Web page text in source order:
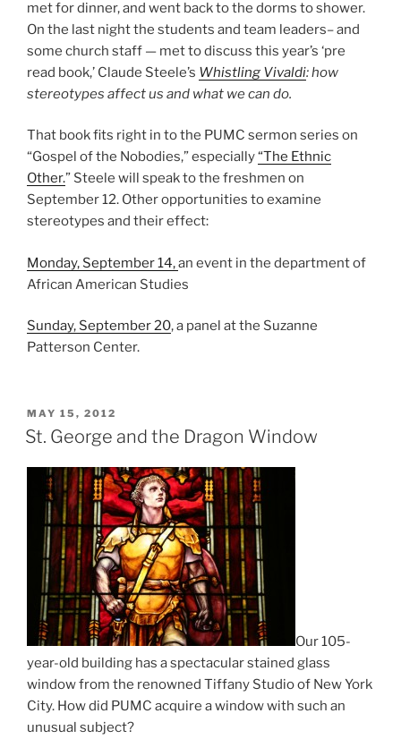
met for dinner, and went back to the dorms to shower.
On the last night the students and team leaders– and
some church staff — met to discuss this year’s ‘pre
read book,’ Claude Steele’s Whistling Vivaldi: how
stereotypes affect us and what we can do.
That book fits right in to the PUMC sermon series on
“Gospel of the Nobodies,” especially“The Ethnic
Other.” Steele will speak to the freshmen on
September 12. Other opportunities to examine
stereotypes and their effect:
Monday, September 14,an event in the department of
African American Studies
Sunday, September 20, a panel at the Suzanne
Patterson Center.
POSTED
ON
MAY 15, 2012
St. George and the Dragon Window
Our 105-
year-old building has a spectacular stained glass
window from the renowned Tiffany Studio of New York
City. How did PUMC acquire a window with such an
unusual subject?